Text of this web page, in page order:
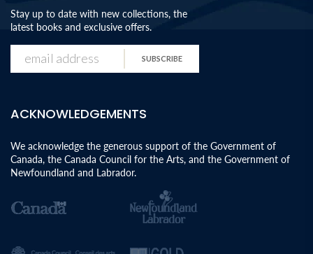
Stay up to date with new collections, the
latest books and exclusive offers.
SUBSCRIBE
ACKNOWLEDGEMENTS
We acknowledge the generous support of the Government of
Canada, the Canada Council for the Arts, and the Government of
Newfoundland and Labrador.